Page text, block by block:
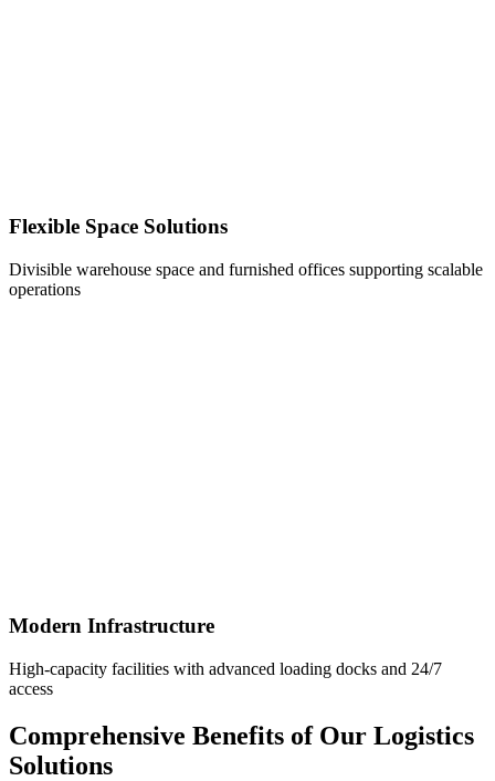
Flexible Space Solutions
Divisible warehouse space and furnished offices supporting scalable
operations
Modern Infrastructure
High-capacity facilities with advanced loading docks and 24/7
access
Comprehensive Benefits of Our Logistics
Solutions